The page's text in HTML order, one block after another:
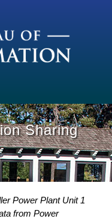
Sharing
Power Plant Unit 1
from Power